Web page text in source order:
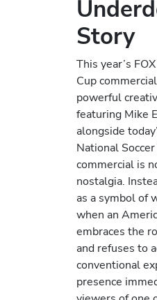
Story
This year’s
Cup
powerful
featuring Mike
alongside
National
commercial is
nostalgia.
as a symbol of
when an
embraces the
and refuses to
conventional
presence